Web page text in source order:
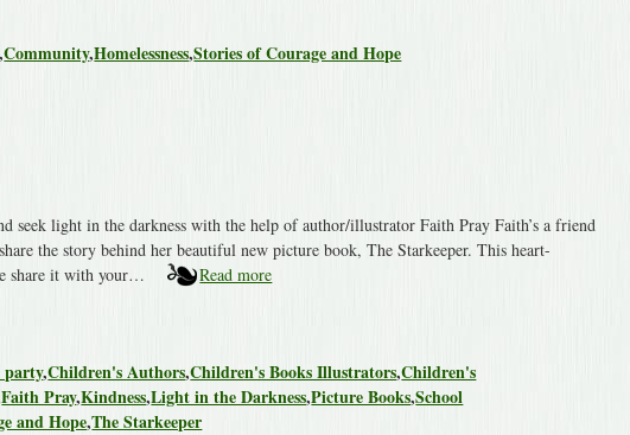
,Community,Homelessness,Stories of Courage and Hope
seek light in the darkness with the help of author/illustrator Faith Pray Faith’s a friend
the story behind her beautiful new picture book, The Starkeeper. This heart-
share it with your…
Read more
party,Children's Authors,Children's Books Illustrators,Children's
Faith Pray,Kindness,Light in the Darkness,Picture Books,School
and Hope,The Starkeeper